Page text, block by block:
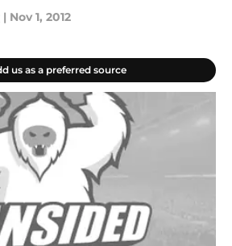
| Nov 1, 2012
us as a preferred source